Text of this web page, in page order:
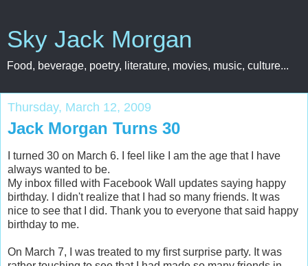
Sky Jack Morgan
Food, beverage, poetry, literature, movies, music, culture...
Thursday, March 12, 2009
Jack Morgan Turns 30
I turned 30 on March 6. I feel like I am the age that I have
always wanted to be.
My inbox filled with Facebook Wall updates saying happy
birthday. I didn't realize that I had so many friends. It was
nice to see that I did. Thank you to everyone that said happy
birthday to me.
On March 7, I was treated to my first surprise party. It was